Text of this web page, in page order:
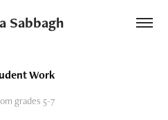
Sabbagh
Work
grades 5-7